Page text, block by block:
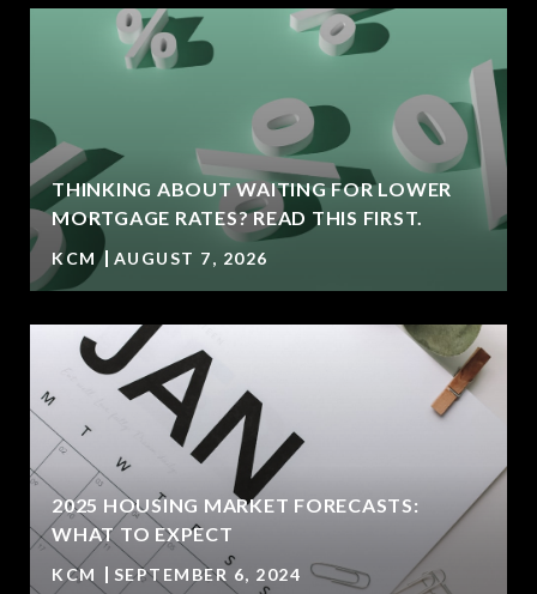
THINKING ABOUT WAITING FOR LOWER
MORTGAGE RATES? READ THIS FIRST.
KCM AUGUST 7, 2026
2025 HOUSING MARKET FORECASTS:
WHAT TO EXPECT
KCM SEPTEMBER 6, 2024